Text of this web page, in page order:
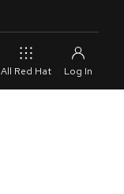
All Red Hat